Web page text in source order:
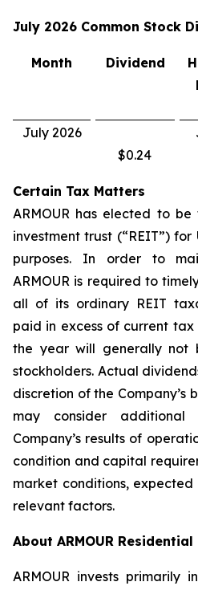
July 2026 Common Stock
Month Dividend
July 2026
$0.24
Certain Tax Matters
ARMOUR has elected to
investment trust (“REIT”)
purposes. In order to
ARMOUR is required to
all of its ordinary REIT
paid in excess of current
the year will generally not
stockholders. Actual
discretion of the Company’s
may consider additional
Company’s results of
condition and capital
market conditions,
relevant factors.
About ARMOUR
ARMOUR invests primarily